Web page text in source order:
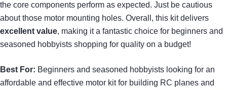
the core components perform as expected. Just be cautious
about those motor mounting holes. Overall, this kit delivers
excellent value, making it a fantastic choice for beginners and
seasoned hobbyists shopping for quality on a budget!
Best For: Beginners and seasoned hobbyists looking for an
affordable and effective motor kit for building RC planes and